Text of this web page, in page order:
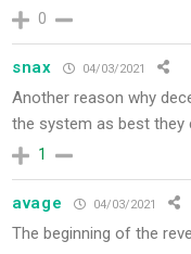
0
snax 04/03/2021
Another reason why
the system as best they
1
avage 04/03/2021
The beginning of the